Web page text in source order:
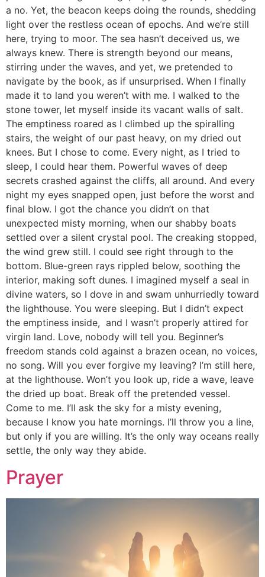
a no. Yet, the beacon keeps doing the rounds, shedding
light over the restless ocean of epochs. And we’re still
here, trying to moor. The sea hasn’t deceived us, we
always knew. There is strength beyond our means,
stirring under the waves, and yet, we pretended to
navigate by the book, as if unsurprised. When I finally
made it to land you weren’t with me. I walked to the
stone tower, let myself inside its vacant walls of salt.
The emptiness roared as I climbed up the spiralling
stairs, the weight of our past heavy, on my dried out
knees. But I chose to come. Every night, as I tried to
sleep, I could hear them. Powerful waves of deep
secrets crashed against the cliffs, all around. And every
night my eyes snapped open, just before the worst and
final blow. I got the chance you didn’t on that
unexpected misty morning, when our shabby boats
settled over a silent crystal pool. The creaking stopped,
the wind grew still. I could see right through to the
bottom. Blue-green rays rippled below, soothing the
interior, making soft dunes. I imagined myself a seal in
divine waters, so I dove in and swam unhurriedly toward
the lighthouse. You were sleeping. But I didn’t expect
the emptiness inside, and I wasn’t properly attired for
virgin land. Love, nobody will tell you. Beginner’s
freedom stands cold against a brazen ocean, no voices,
no song. Will you ever forgive my leaving? I’m still here,
at the lighthouse. Won’t you look up, ride a wave, leave
the dried up boat. Break off the pretended vessel.
Come to me. I’ll ask the sky for a misty evening,
because I know you hate mornings. I’ll throw you a line,
but only if you are willing. It’s the only way oceans really
settle, the only way they abide.
Prayer